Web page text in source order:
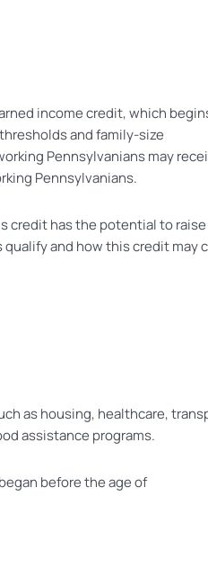
income credit, which
and family-size
Pennsylvanians may
Pennsylvanians.
credit has the potential to
and how this credit may
as housing, healthcare,
assistance programs.
before the age of